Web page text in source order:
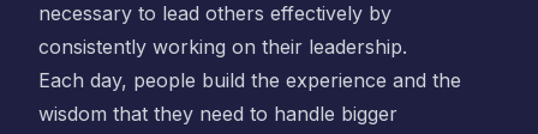
necessary to lead others effectively by
consistently working on their leadership.
Each day, people build the experience and the
wisdom that they need to handle bigger